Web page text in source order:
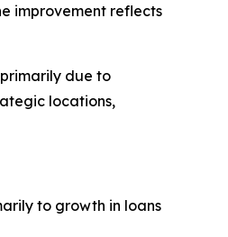
improvement reflects
primarily due to
locations,
to growth in loans